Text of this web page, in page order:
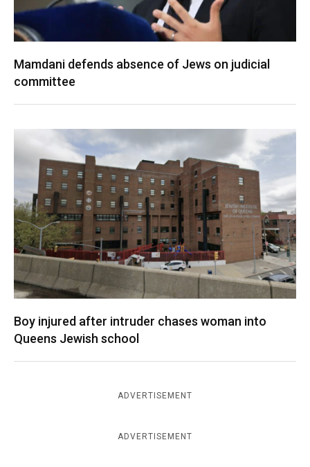
Mamdani defends absence of Jews on judicial
committee
Boy injured after intruder chases woman into
Queens Jewish school
ADVERTISEMENT
ADVERTISEMENT